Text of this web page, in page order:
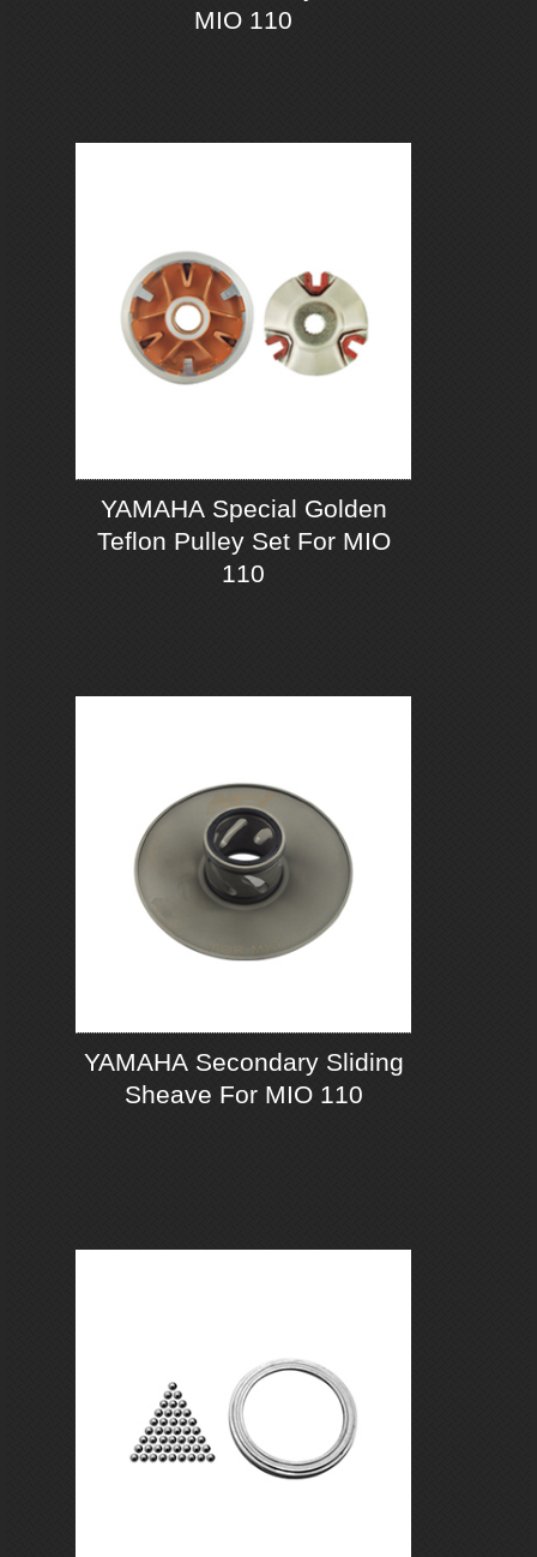
MIO 110
YAMAHA Special Golden
Teflon Pulley Set For MIO
110
YAMAHA Secondary Sliding
Sheave For MIO 110